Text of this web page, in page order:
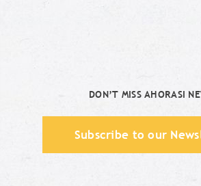
DON’T MISS AHORASI
Subscribe to our